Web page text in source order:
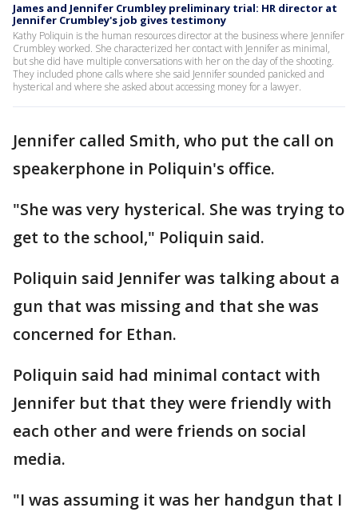
James and Jennifer Crumbley preliminary trial: HR director at
Jennifer Crumbley's job gives testimony
Kathy Poliquin is the human resources director at the business where Jennifer
Crumbley worked. She characterized her contact with Jennifer as minimal,
but she did have multiple conversations with her on the day of the shooting.
They included phone calls where she said Jennifer sounded panicked and
hysterical and where she asked about accessing money for a lawyer.
Jennifer called Smith, who put the call on
speakerphone in Poliquin's office.
"She was very hysterical. She was trying to
get to the school," Poliquin said.
Poliquin said Jennifer was talking about a
gun that was missing and that she was
concerned for Ethan.
Poliquin said had minimal contact with
Jennifer but that they were friendly with
each other and were friends on social
media.
"I was assuming it was her handgun that I